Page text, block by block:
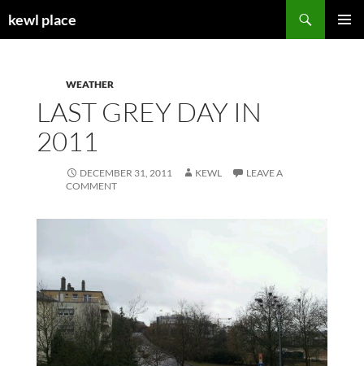
tokewl place
WEATHER
LAST GREY DAY IN
2011
DECEMBER 31, 2011 KEWL
LEAVE A
COMMENT